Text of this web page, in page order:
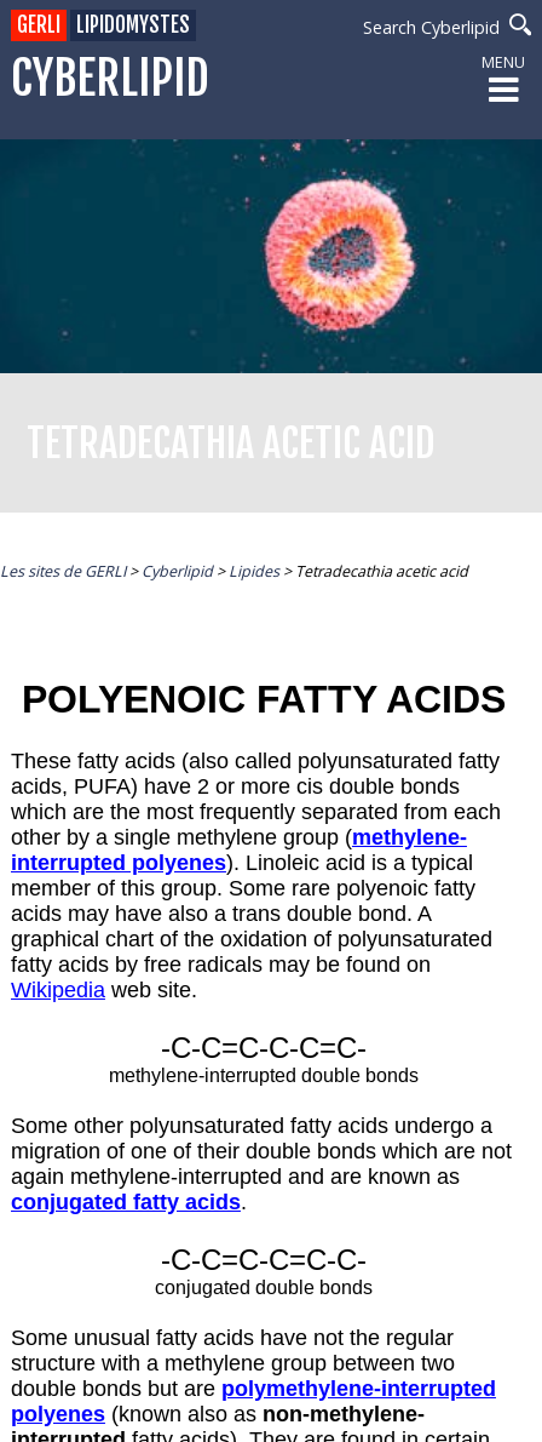
CYBERLIPID
Search Cyberlipid
GERLI LIPIDOMYSTES
MENU
TETRADECATHIA ACETIC ACID
Les sites de GERLI>Cyberlipid>Lipides> Tetradecathia acetic acid
POLYENOIC FATTY ACIDS
These fatty acids (also called polyunsaturated fatty
acids, PUFA) have 2 or more cis double bonds
which are the most frequently separated from each
other by a single methylene group (methylene-
interrupted polyenes). Linoleic acid is a typical
member of this group. Some rare polyenoic fatty
acids may have also a trans double bond. A
graphical chart of the oxidation of polyunsaturated
fatty acids by free radicals may be found on
Wikipediaweb site.
-C-C=C-C-C=C-
methylene-interrupted double bonds
Some other polyunsaturated fatty acids undergo a
migration of one of their double bonds which are not
again methylene-interrupted and are known as
conjugated fatty acids.
-C-C=C-C=C-C-
conjugated double bonds
Some unusual fatty acids have not the regular
structure with a methylene group between two
double bonds but are polymethylene-interrupted
polyenes (known also as non-methylene-